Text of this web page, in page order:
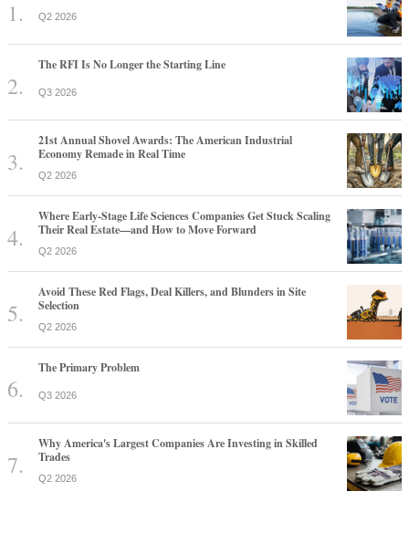
Q2 2026
The RFI Is No Longer the Starting Line
Q3 2026
21st Annual Shovel Awards: The American Industrial
Economy Remade in Real Time
Q2 2026
Where Early-Stage Life Sciences Companies Get Stuck Scaling
Their Real Estate—and How to Move Forward
Q2 2026
Avoid These Red Flags, Deal Killers, and Blunders in Site
Selection
Q2 2026
The Primary Problem
Q3 2026
Why America's Largest Companies Are Investing in Skilled
Trades
Q2 2026